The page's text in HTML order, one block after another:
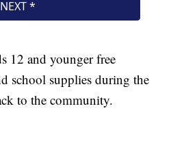
12 and younger free
school supplies during the
to the community.